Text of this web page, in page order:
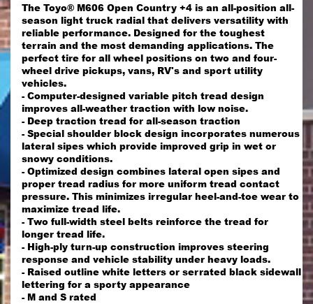
The Toyo® M606 Open Country +4 is an all-position all-
season light truck radial that delivers versatility with
reliable performance. Designed for the toughest
terrain and the most demanding applications. The
perfect tire for all wheel positions on two and four-
wheel drive pickups, vans, RV's and sport utility
vehicles.
- Computer-designed variable pitch tread design
improves all-weather traction with low noise.
- Deep traction tread for all-season traction
- Special shoulder block design incorporates numerous
lateral sipes which provide improved grip in wet or
snowy conditions.
- Optimized design combines lateral open sipes and
proper tread radius for more uniform tread contact
pressure. This minimizes irregular heel-and-toe wear to
maximize tread life.
- Two full-width steel belts reinforce the tread for
longer tread life.
- High-ply turn-up construction improves steering
response and vehicle stability under heavy loads.
- Raised outline white letters or serrated black sidewall
lettering for a sporty appearance
- M and S rated